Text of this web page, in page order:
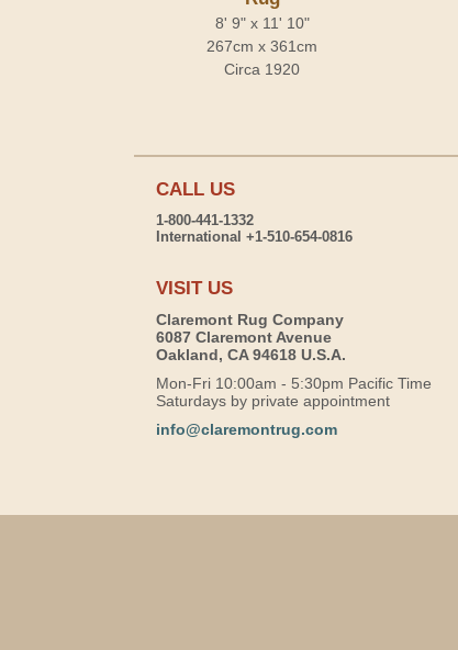
8' 9" x 11' 10"
267cm x 361cm
Circa 1920
CALL US
1-800-441-1332
International +1-510-654-0816
VISIT US
Claremont Rug Company
6087 Claremont Avenue
Oakland, CA 94618 U.S.A.
Mon-Fri 10:00am - 5:30pm Pacific Time
Saturdays by private appointment
info@claremontrug.com